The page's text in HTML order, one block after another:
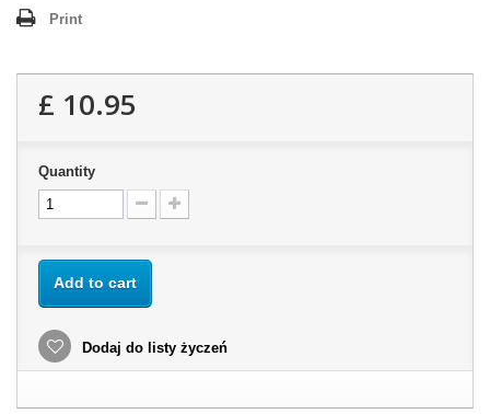
Print
£ 10.95
Quantity
Add to cart
Dodaj do listy życzeń